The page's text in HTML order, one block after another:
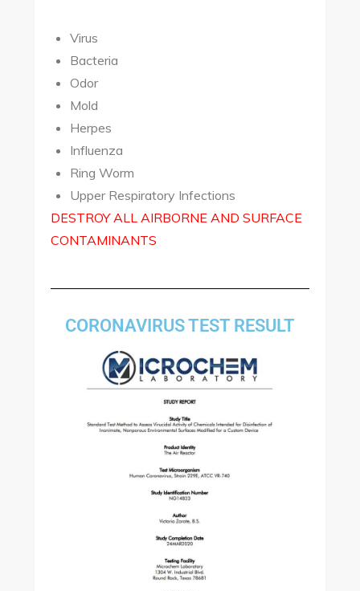
Virus
Bacteria
Odor
Mold
Herpes
Influenza
Ring Worm
Upper Respiratory Infections
DESTROY ALL AIRBORNE AND SURFACE
CONTAMINANTS
CORONAVIRUS TEST RESULT